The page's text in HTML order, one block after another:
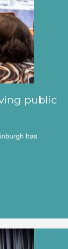
public
has